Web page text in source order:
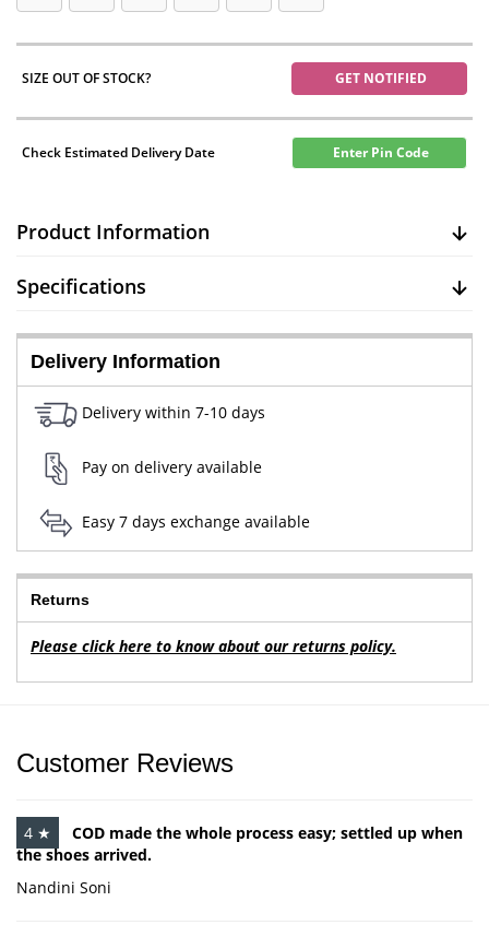
SIZE OUT OF STOCK? GET NOTIFIED
Check Estimated Delivery Date Enter Pin Code
Product Information
Specifications
Delivery Information
Delivery within 7-10 days
Pay on delivery available
Easy 7 days exchange available
Returns
Please click here to know about our returns policy.
Customer Reviews
4 ★
COD made the whole process easy; settled up when
the shoes arrived.
Nandini Soni